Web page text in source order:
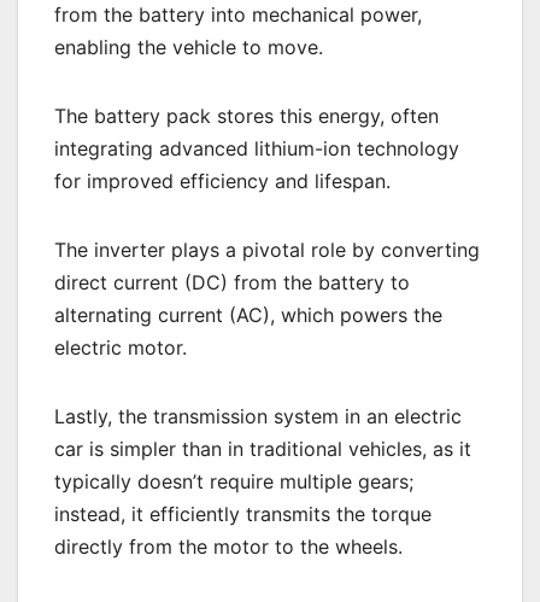
from the battery into mechanical power,
enabling the vehicle to move.
The battery pack stores this energy, often
integrating advanced lithium-ion technology
for improved efficiency and lifespan.
The inverter plays a pivotal role by converting
direct current (DC) from the battery to
alternating current (AC), which powers the
electric motor.
Lastly, the transmission system in an electric
car is simpler than in traditional vehicles, as it
typically doesn’t require multiple gears;
instead, it efficiently transmits the torque
directly from the motor to the wheels.